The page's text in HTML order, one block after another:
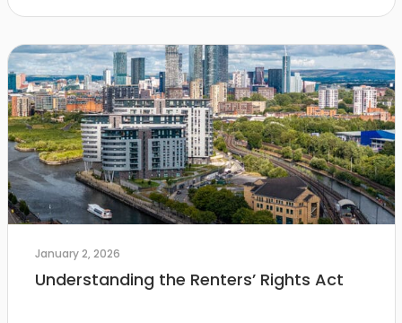
January 2, 2026
Understanding the Renters’ Rights Act